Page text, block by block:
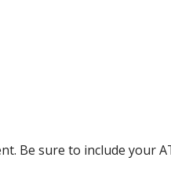
Be sure to include your